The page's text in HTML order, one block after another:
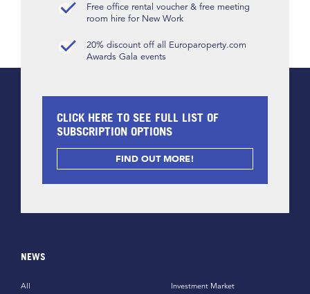
Free office rental voucher & free meeting
room hire for New Work
20% discount off all Europaroperty.com
Awards Gala events
CLICK HERE TO SEE FULL LIST OF
SUBSCRIPTION OPTIONS
FIND OUT MORE!
NEWS
All Investment Market